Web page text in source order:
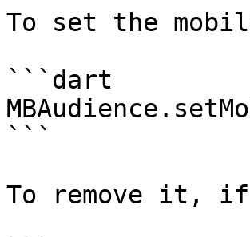
To set the
```dart
```
To remove it,